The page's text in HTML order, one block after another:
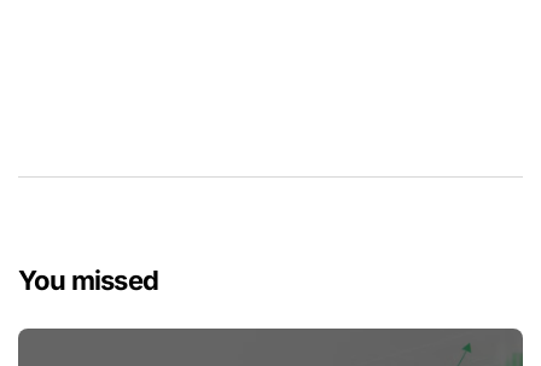
You missed